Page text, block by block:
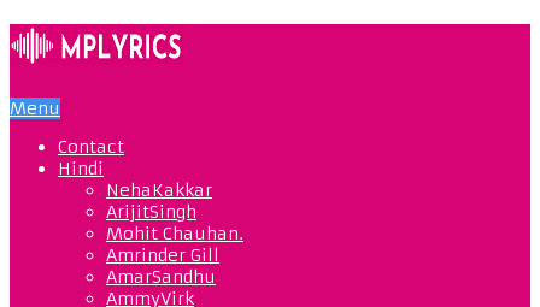
Menu
Contact
Hindi
NehaKakkar
ArijitSingh
Mohit Chauhan.
Amrinder Gill
AmarSandhu
AmmyVirk